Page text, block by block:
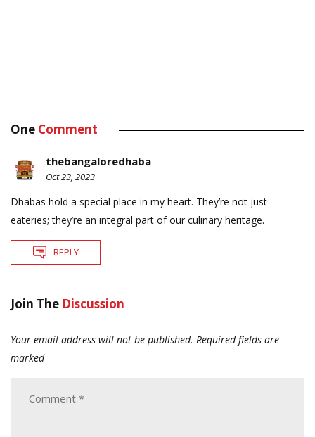
One Comment
thebangaloredhaba
Oct 23, 2023
Dhabas hold a special place in my heart. They’re not just
eateries; they’re an integral part of our culinary heritage.
REPLY
Join The Discussion
Your email address will not be published. Required fields are
marked